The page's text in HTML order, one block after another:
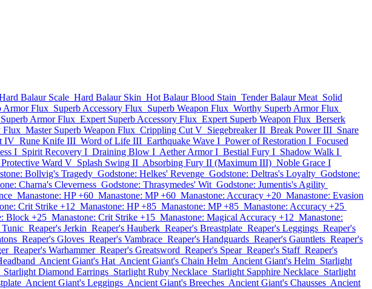
Balaur Scale Hard Balaur Skin Hot Balaur Blood Stain Tender Balaur Meat Solid
Armor Flux Superb Accessory Flux Superb Weapon Flux Worthy Superb Armor Flux
Armor Flux Expert Superb Accessory Flux Expert Superb Weapon Flux Berserk
Flux Master Superb Weapon Flux Crippling Cut V Siegebreaker II Break Power III Snare
IV Rune Knife III Word of Life III Earthquake Wave I Power of Restoration I Focused
I Spirit Recovery I Draining Blow I Aether Armor I Bestial Fury I Shadow Walk I
Protective Ward V Splash Swing II Absorbing Fury II (Maximum III) Noble Grace I
Bollvig's Tragedy Godstone: Helkes' Revenge Godstone: Deltras's Loyalty Godstone:
Charna's Cleverness Godstone: Thrasymedes' Wit Godstone: Jumentis's Agility
Manastone: HP +60 Manastone: MP +60 Manastone: Accuracy +20 Manastone: Evasion
Crit Strike +12 Manastone: HP +85 Manastone: MP +85 Manastone: Accuracy +25
Block +25 Manastone: Crit Strike +15 Manastone: Magical Accuracy +12 Manastone:
Tunic Reaper's Jerkin Reaper's Hauberk Reaper's Breastplate Reaper's Leggings Reaper's
Reaper's Gloves Reaper's Vambrace Reaper's Handguards Reaper's Gauntlets Reaper's
Reaper's Warhammer Reaper's Greatsword Reaper's Spear Reaper's Staff Reaper's
Ancient Giant's Hat Ancient Giant's Chain Helm Ancient Giant's Helm Starlight
Starlight Diamond Earrings Starlight Ruby Necklace Starlight Sapphire Necklace Starlight
Ancient Giant's Leggings Ancient Giant's Breeches Ancient Giant's Chausses Ancient